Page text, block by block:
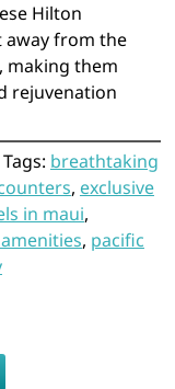
Hilton
away from the
making them
rejuvenation
breathtaking
, exclusive
in maui,
, pacific